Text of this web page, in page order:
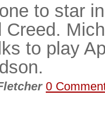
to star
Creed.
to play
0